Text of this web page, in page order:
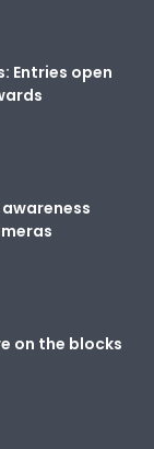
Entries open
on the blocks